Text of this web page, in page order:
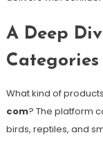
A Deep
What kind of
com? The platform
birds, reptiles, and